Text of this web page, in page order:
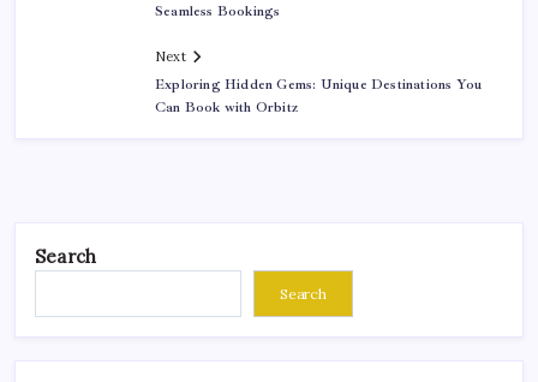
Seamless Bookings
Next
Exploring Hidden Gems: Unique Destinations You
Can Book with Orbitz
Search
Search